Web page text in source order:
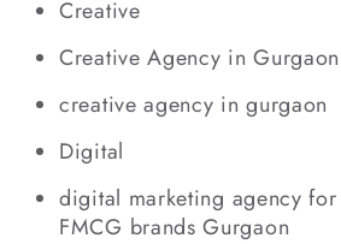
Creative
Creative Agency in Gurgaon
creative agency in gurgaon
Digital
digital marketing agency for
FMCG brands Gurgaon